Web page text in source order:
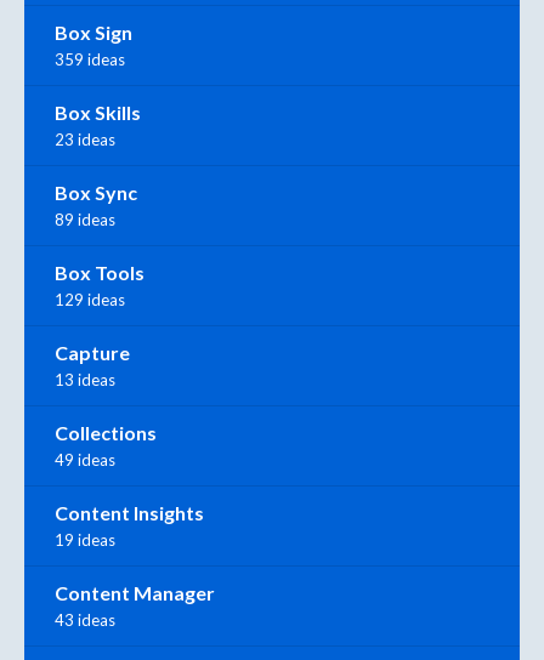
Box Sign
359 ideas
Box Skills
23 ideas
Box Sync
89 ideas
Box Tools
129 ideas
Capture
13 ideas
Collections
49 ideas
Content Insights
19 ideas
Content Manager
43 ideas